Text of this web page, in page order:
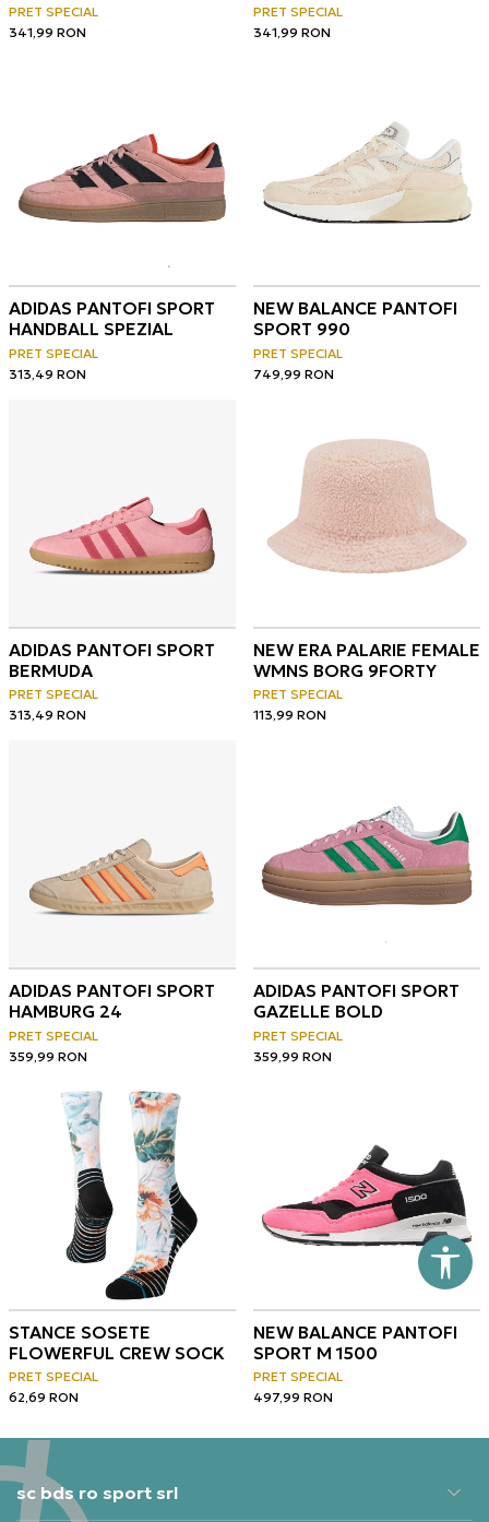
PRET SPECIAL
341,99 RON
PRET SPECIAL
341,99 RON
ADIDAS PANTOFI SPORT
HANDBALL SPEZIAL
PRET SPECIAL
313,49 RON
NEW BALANCE PANTOFI
SPORT 990
PRET SPECIAL
749,99 RON
ADIDAS PANTOFI SPORT
BERMUDA
PRET SPECIAL
313,49 RON
NEW ERA PALARIE FEMALE
WMNS BORG 9FORTY
PRET SPECIAL
113,99 RON
ADIDAS PANTOFI SPORT
HAMBURG 24
PRET SPECIAL
359,99 RON
ADIDAS PANTOFI SPORT
GAZELLE BOLD
PRET SPECIAL
359,99 RON
STANCE SOSETE
FLOWERFUL CREW SOCK
PRET SPECIAL
62,69 RON
NEW BALANCE PANTOFI
SPORT M 1500
PRET SPECIAL
497,99 RON
sc bds ro sport srl